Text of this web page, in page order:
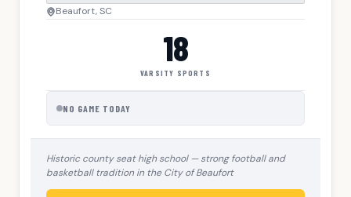
Beaufort, SC
18
VARSITY SPORTS
NO GAME TODAY
Historic county seat high school — strong football and
basketball tradition in the City of Beaufort